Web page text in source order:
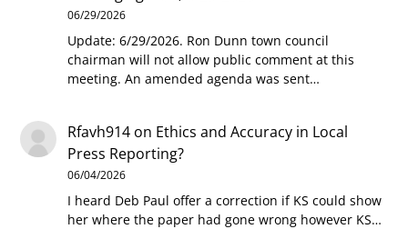
06/29/2026
Update: 6/29/2026. Ron Dunn town council
chairman will not allow public comment at this
meeting. An amended agenda was sent…
Rfavh914 on Ethics and Accuracy in Local
Press Reporting?
06/04/2026
I heard Deb Paul offer a correction if KS could show
her where the paper had gone wrong however KS…